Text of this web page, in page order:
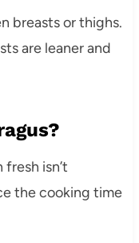
breasts or thighs.
are leaner and
isn’t
the cooking time